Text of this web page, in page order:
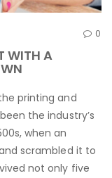
0
WITH A
printing and
the industry’s
when an
scrambled it to
not only five